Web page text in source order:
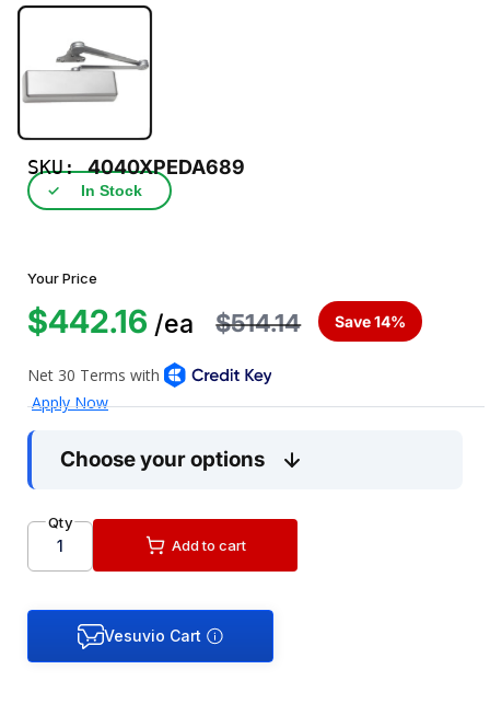
SKU:4040XPEDA689
✓ In Stock
Your Price
$442.16 /ea $514.14 Save 14%
Choose your options
Qty
Add to cart